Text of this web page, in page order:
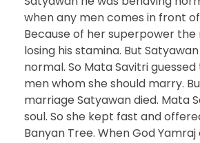
when any men comes in front
Because of her superpower
losing his stamina. But
normal. So Mata Savitri
men whom she should marry.
marriage Satyawan died. Mata
soul. So she kept fast and
Banyan Tree. When God